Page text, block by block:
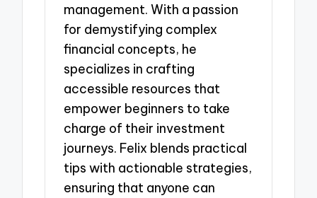
management. With a passion
for demystifying complex
financial concepts, he
specializes in crafting
accessible resources that
empower beginners to take
charge of their investment
journeys. Felix blends practical
tips with actionable strategies,
ensuring that anyone can